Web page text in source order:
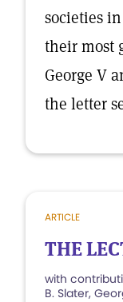
societies
their most
George V
the letter
ARTICLE
THE
with
B. Slater,